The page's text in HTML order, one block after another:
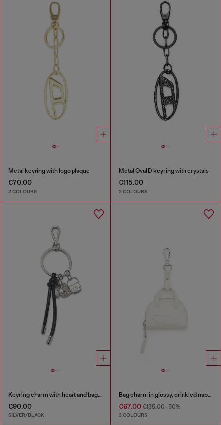
Metal keyring with logo plaque
€70.00
2 COLOURS
Metal Oval D keyring with crystals
€115.00
2 COLOURS
Keyring charm with heart and bag pendants
€90.00
SILVER/BLACK
Bag charm in glossy, crinkled naplak
€67.00€135.00-50%
3 COLOURS